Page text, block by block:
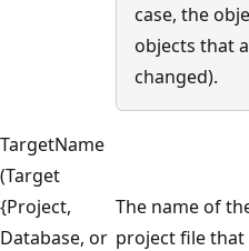
case, the
objects that
changed).
TargetName
(Target
{Project,
Database, or
The name of
project file that